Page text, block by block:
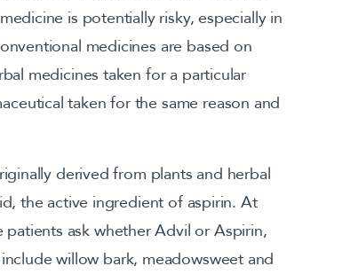
is potentially risky, especially in
medicines are based on
medicines taken for a particular
taken for the same reason and
derived from plants and herbal
the active ingredient of aspirin. At
ask whether Advil or Aspirin,
willow bark, meadowsweet and